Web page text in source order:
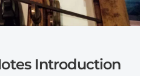
Introduction